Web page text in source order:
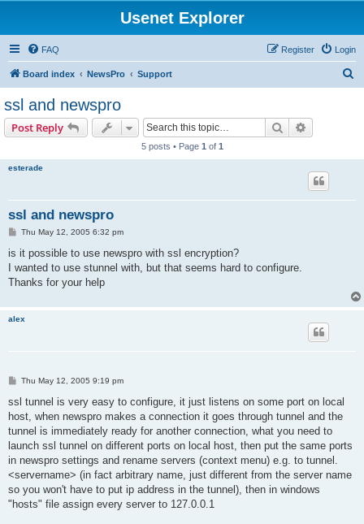
Usenet Explorer
FAQ Login
Register
Board index NewsPro Support
ssl and newspro
Post Reply Search
5 posts • Page 1 of 1
esterade
ssl and newspro
P
s
Thu May 12, 2005 6:32 pm
is it possible to use newspro with ssl encryption?
I wanted to use stunnel with, but that seems hard to configure.
Thanks for your help
alex
P
s
Thu May 12, 2005 9:19 pm
ssl tunnel is very easy to configure, it just listens on some port on local
host, when newspro makes a connection it goes through tunnel and the
tunnel is immediately ready for another connection, what you need to
launch ssl tunnel on different ports on local host, then put the same ports
in newspro settings and rename servers (context menu) e.g. to tunnel.
<servername> (in fact arbitrary name, just different from the server name
so you won't have to put ip address in the tunnel), then in windows
"hosts" file assign every server to 127.0.0.1